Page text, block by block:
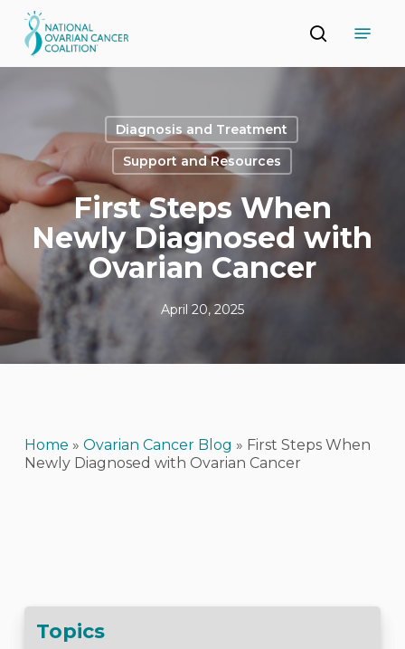
to
main
search
Diagnosis and Treatment
Support and Resources
First Steps When
Newly Diagnosed with
Ovarian Cancer
April 20, 2025
Home » Ovarian Cancer Blog » First Steps When
Newly Diagnosed with Ovarian Cancer
Topics
Menu